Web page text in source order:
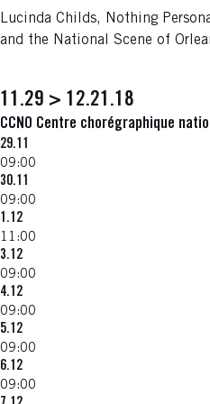
Lucinda Childs, Nothing
and the National Scene of
11.29 > 12.21.18
CCNO Centre chorégraphique
29.11
09:00
30.11
09:00
1.12
11:00
3.12
09:00
4.12
09:00
5.12
09:00
6.12
09:00